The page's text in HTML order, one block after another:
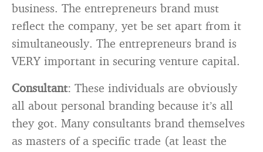
business. The entrepreneurs brand must
reflect the company, yet be set apart from it
simultaneously. The entrepreneurs brand is
VERY important in securing venture capital.
Consultant: These individuals are obviously
all about personal branding because it’s all
they got. Many consultants brand themselves
as masters of a specific trade (at least the